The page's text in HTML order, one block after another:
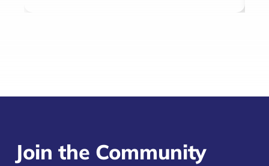
Join the Community